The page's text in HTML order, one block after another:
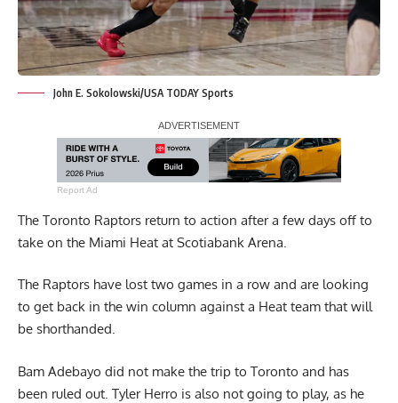
John E. Sokolowski/USA TODAY Sports
Report Ad
The Toronto Raptors return to action after a few days off to
take on the Miami Heat at Scotiabank Arena.
The Raptors have lost two games in a row and are looking
to get back in the win column against a Heat team that will
be shorthanded.
Bam Adebayo did not make the trip to Toronto and has
been ruled out. Tyler Herro is also not going to play, as he